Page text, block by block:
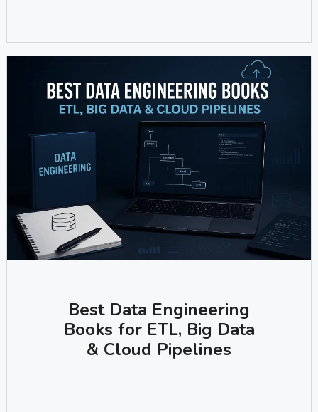
Best Data Engineering
Books for ETL, Big Data
& Cloud Pipelines